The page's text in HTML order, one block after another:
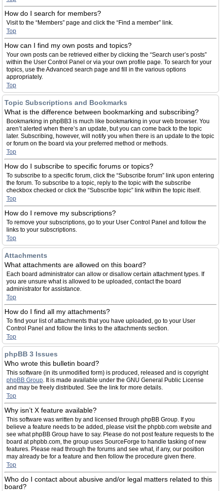
How do I search for members?
Visit to the “Members” page and click the “Find a member” link.
Top
How can I find my own posts and topics?
Your own posts can be retrieved either by clicking the “Search user’s posts”
within the User Control Panel or via your own profile page. To search for your
topics, use the Advanced search page and fill in the various options
appropriately.
Top
Topic Subscriptions and Bookmarks
What is the difference between bookmarking and subscribing?
Bookmarking in phpBB3 is much like bookmarking in your web browser. You
aren’t alerted when there’s an update, but you can come back to the topic
later. Subscribing, however, will notify you when there is an update to the topic
or forum on the board via your preferred method or methods.
Top
How do I subscribe to specific forums or topics?
To subscribe to a specific forum, click the “Subscribe forum” link upon entering
the forum. To subscribe to a topic, reply to the topic with the subscribe
checkbox checked or click the “Subscribe topic” link within the topic itself.
Top
How do I remove my subscriptions?
To remove your subscriptions, go to your User Control Panel and follow the
links to your subscriptions.
Top
Attachments
What attachments are allowed on this board?
Each board administrator can allow or disallow certain attachment types. If
you are unsure what is allowed to be uploaded, contact the board
administrator for assistance.
Top
How do I find all my attachments?
To find your list of attachments that you have uploaded, go to your User
Control Panel and follow the links to the attachments section.
Top
phpBB 3 Issues
Who wrote this bulletin board?
This software (in its unmodified form) is produced, released and is copyright
phpBB Group. It is made available under the GNU General Public License
and may be freely distributed. See the link for more details.
Top
Why isn’t X feature available?
This software was written by and licensed through phpBB Group. If you
believe a feature needs to be added, please visit the phpbb.com website and
see what phpBB Group have to say. Please do not post feature requests to the
board at phpbb.com, the group uses SourceForge to handle tasking of new
features. Please read through the forums and see what, if any, our position
may already be for a feature and then follow the procedure given there.
Top
Who do I contact about abusive and/or legal matters related to this
board?